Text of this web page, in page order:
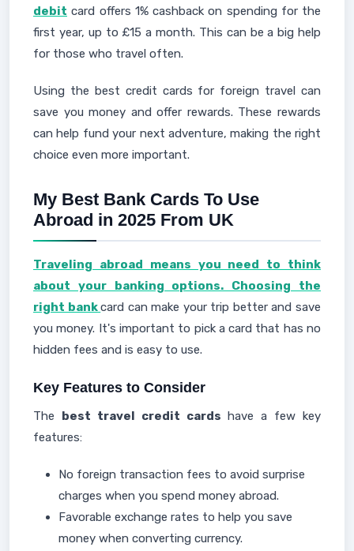
debit card offers 1% cashback on spending for the
first year, up to £15 a month. This can be a big help
for those who travel often.
Using the best credit cards for foreign travel can
save you money and offer rewards. These rewards
can help fund your next adventure, making the right
choice even more important.
My Best Bank Cards To Use
Abroad in 2025 From UK
Traveling abroad means you need to think
about your banking options. Choosing the
right bankcard can make your trip better and save
you money. It's important to pick a card that has no
hidden fees and is easy to use.
Key Features to Consider
The best travel credit cards have a few key
features:
No foreign transaction fees to avoid surprise
charges when you spend money abroad.
Favorable exchange rates to help you save
money when converting currency.